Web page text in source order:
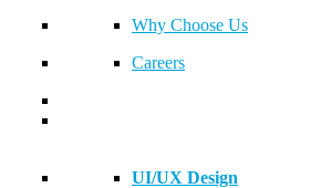
Why Choose Us
Careers
UI/UX Design